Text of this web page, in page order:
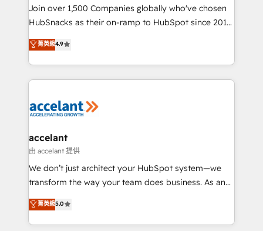
people, exciting ideas and can-do mentality, we
ensure revenue growth on a daily basis. So tell us
team of 100+ experts is ready for you! Driving digital
growth | www.brightdigital.com
Join over 1,500 Companies globally who've chosen
HubSnacks as their on-ramp to HubSpot since 2014
Simple pay-as-you-go plans that accelerate value...
1️⃣ Set Up | Onboarding New or Check-fixing existing
HubSpot portals 2️⃣ Scale Up | 100% HubSpot Task
Execution... Global 24/7 ... All Experts 3️⃣ Integrate |
Slash months from your API Integration project... ⬅️
Integration templates that put HubSpot in the center
of your tech stack, syncing... 🛍️ Shopify or
WooCommerce 💲 Stripe or Paypal 💰 Sage or
Netsuite 🤖 Google or Microsoft ✍️ DocuSign or
the rare Advanced "Custom Integrations"
Accreditation, securely sync data across... 🔄 any
菁英級4.9
accelant
由 accelant 提供
We don’t just architect your HubSpot system—we
transform the way your team does business. As an
Elite HubSpot Solutions Partner, we specialize in
creating tailored, end-to-end CRM solutions that
accelerate growth, improve operational efficiency,
菁英級5.0